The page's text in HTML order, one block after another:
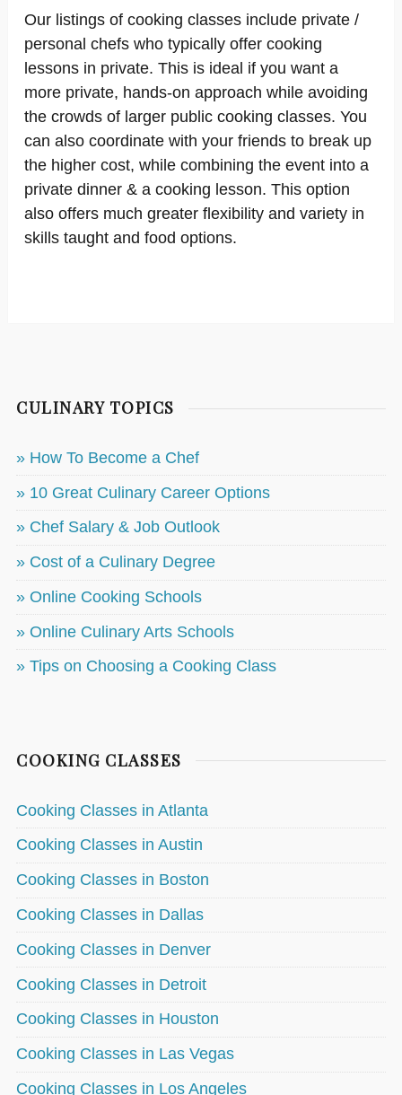
Our listings of cooking classes include private /
personal chefs who typically offer cooking
lessons in private. This is ideal if you want a
more private, hands-on approach while avoiding
the crowds of larger public cooking classes. You
can also coordinate with your friends to break up
the higher cost, while combining the event into a
private dinner & a cooking lesson. This option
also offers much greater flexibility and variety in
skills taught and food options.
CULINARY TOPICS
» How To Become a Chef
» 10 Great Culinary Career Options
» Chef Salary & Job Outlook
» Cost of a Culinary Degree
» Online Cooking Schools
» Online Culinary Arts Schools
» Tips on Choosing a Cooking Class
COOKING CLASSES
Cooking Classes in Atlanta
Cooking Classes in Austin
Cooking Classes in Boston
Cooking Classes in Dallas
Cooking Classes in Denver
Cooking Classes in Detroit
Cooking Classes in Houston
Cooking Classes in Las Vegas
Cooking Classes in Los Angeles